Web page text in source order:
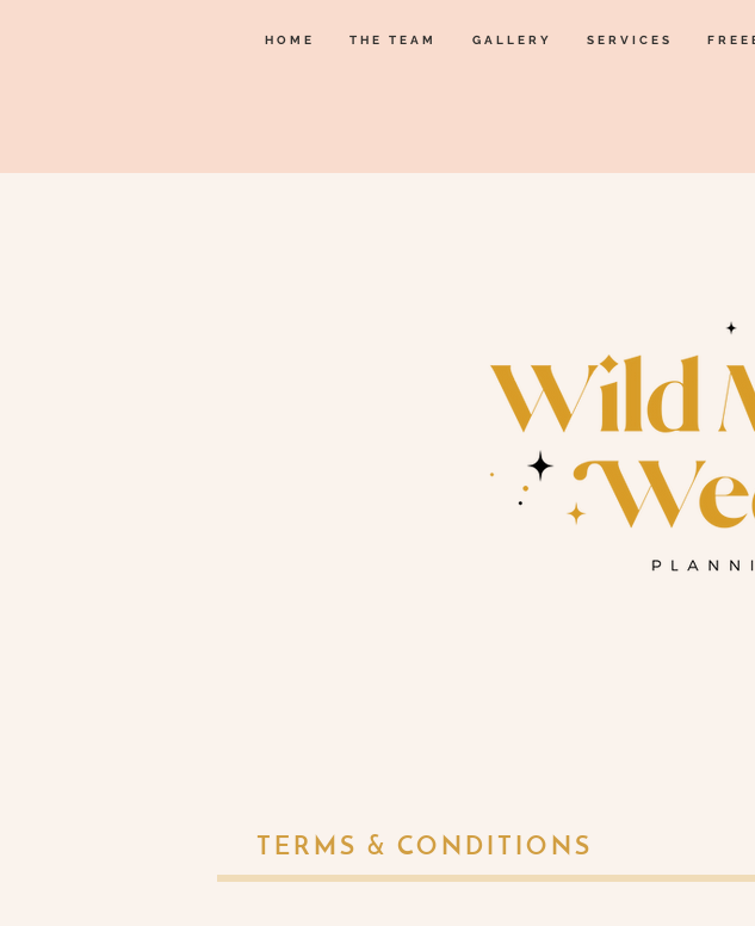
HOME THE TEAM GALLERY SERVICES
TERMS & CONDITIONS